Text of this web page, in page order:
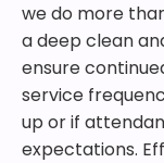
we do more
a deep clean
ensure
service
up or if
expectations.